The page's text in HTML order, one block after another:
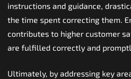
instructions and guidance,
the time spent correcting them.
contributes to higher customer
are fulfilled correctly and
Ultimately, by addressing key